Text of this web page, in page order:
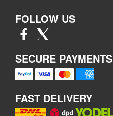
FOLLOW US
SECURE PAYMENTS
FAST DELIVERY